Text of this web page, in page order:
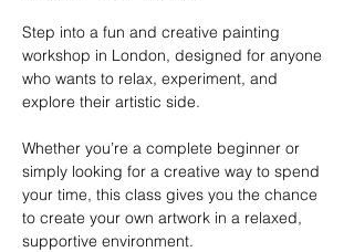
Step into a fun and creative painting
workshop in London, designed for anyone
who wants to relax, experiment, and
explore their artistic side.
Whether you’re a complete beginner or
simply looking for a creative way to spend
your time, this class gives you the chance
to create your own artwork in a relaxed,
supportive environment.